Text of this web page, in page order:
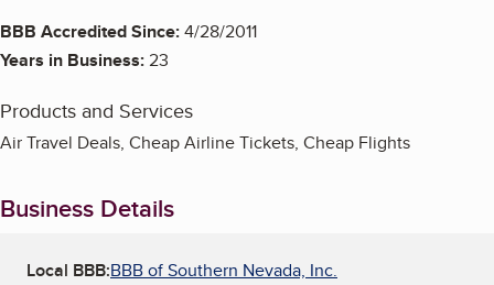
BBB Accredited Since:4/28/2011
Years in Business:23
Products and Services
Air Travel Deals, Cheap Airline Tickets, Cheap Flights
Business Details
Local BBB:BBB of Southern Nevada, Inc.